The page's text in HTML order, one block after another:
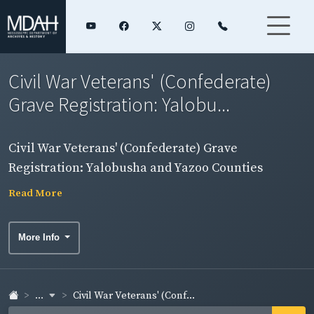
Civil War Veterans' (Confederate)
Grave Registration: Yalobu...
Civil War Veterans' (Confederate) Grave
Registration: Yalobusha and Yazoo Counties
Read More
More Info
... Civil War Veterans' (Conf...